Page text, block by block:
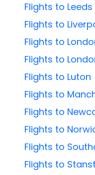
Flights to Leeds
Flights to
Flights to
Flights to
Flights to Luton
Flights to
Flights to
Flights to
Flights to
Flights to